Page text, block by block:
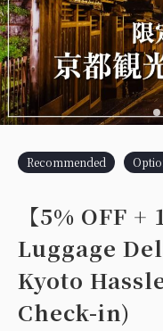
Recommended
【5% OFF
Luggage
Kyoto
Check-in)